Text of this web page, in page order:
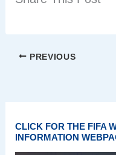
PREVIOUS
CLICK FOR THE FIFA
INFORMATION